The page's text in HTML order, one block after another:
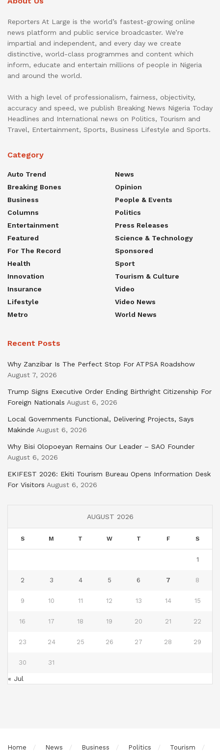
Reporters At Large is the world’s fastest-growing online
news platform and public service broadcaster. We’re
impartial and independent, and every day we create
distinctive, world-class programmes and content which
inform, educate and entertain millions of people in Nigeria
and around the world.
With a high level of professionalism, fairness, objectivity,
accuracy and speed, we publish Breaking News Nigeria Today
Headlines and International news on Politics, Tourism and
Travel, Entertainment, Sports, Business Lifestyle and Sports.
Category
Auto Trend
Breaking Bones
Business
Columns
Entertainment
Featured
For The Record
Health
Innovation
Insurance
Lifestyle
Metro
News
Opinion
People & Events
Politics
Press Releases
Science & Technology
Sponsored
Sport
Tourism & Culture
Video
Video News
World News
Recent Posts
Why Zanzibar Is The Perfect Stop For ATPSA Roadshow
August 7, 2026
Trump Signs Executive Order Ending Birthright Citizenship For
Foreign Nationals August 6, 2026
Local Governments Functional, Delivering Projects, Says
Makinde August 6, 2026
Why Bisi Olopoeyan Remains Our Leader – SAO Founder
August 6, 2026
EKIFEST 2026: Ekiti Tourism Bureau Opens Information Desk
For Visitors August 6, 2026
AUGUST 2026
S M T W T F S
1
2 3 4 5 6 7 8
9 10 11 12 13 14 15
16 17 18 19 20 21 22
23 24 25 26 27 28 29
30 31
« Jul
Home News Business Politics Tourism